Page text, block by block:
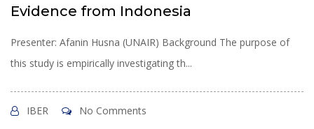
Evidence from Indonesia
Presenter: Afanin Husna (UNAIR) Background The purpose of
this study is empirically investigating th...
IBER No Comments